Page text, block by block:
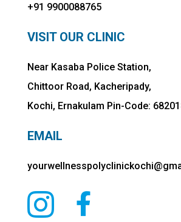
+91 9900088765
VISIT OUR CLINIC
Near Kasaba Police Station,
Chittoor Road, Kacheripady,
Kochi, Ernakulam Pin-Code:
EMAIL
 